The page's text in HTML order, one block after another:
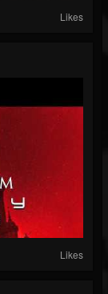
Likes
Likes